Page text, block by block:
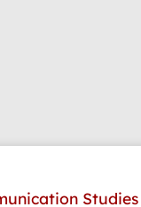
Studies